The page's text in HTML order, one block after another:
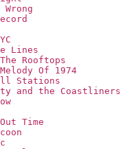
Lines
Rooftops
Of 1974
Stations
and the Coastliners
Time